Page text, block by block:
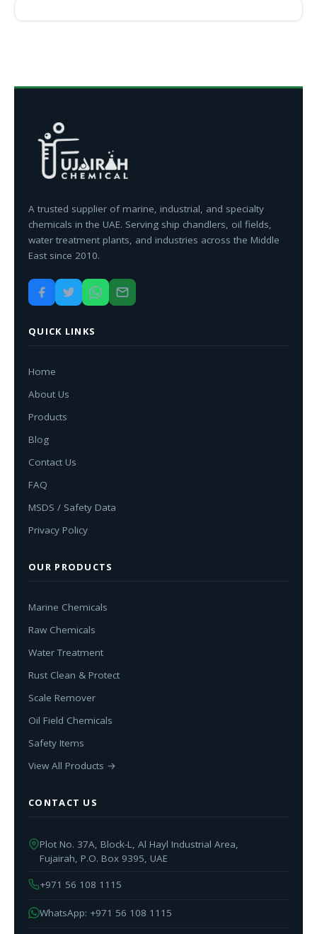
A trusted supplier of marine, industrial, and specialty
chemicals in the UAE. Serving ship chandlers, oil fields,
water treatment plants, and industries across the Middle
East since 2010.
QUICK LINKS
Home
About Us
Products
Blog
Contact Us
FAQ
MSDS / Safety Data
Privacy Policy
OUR PRODUCTS
Marine Chemicals
Raw Chemicals
Water Treatment
Rust Clean & Protect
Scale Remover
Oil Field Chemicals
Safety Items
View All Products →
CONTACT US
Plot No. 37A, Block-L, Al Hayl Industrial Area,
Fujairah, P.O. Box 9395, UAE
+971 56 108 1115
WhatsApp: +971 56 108 1115